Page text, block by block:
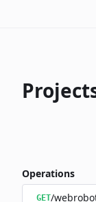
Operations
GET/